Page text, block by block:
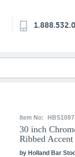
Item No:
30 inch
Ribbed Accent
by Holland Bar